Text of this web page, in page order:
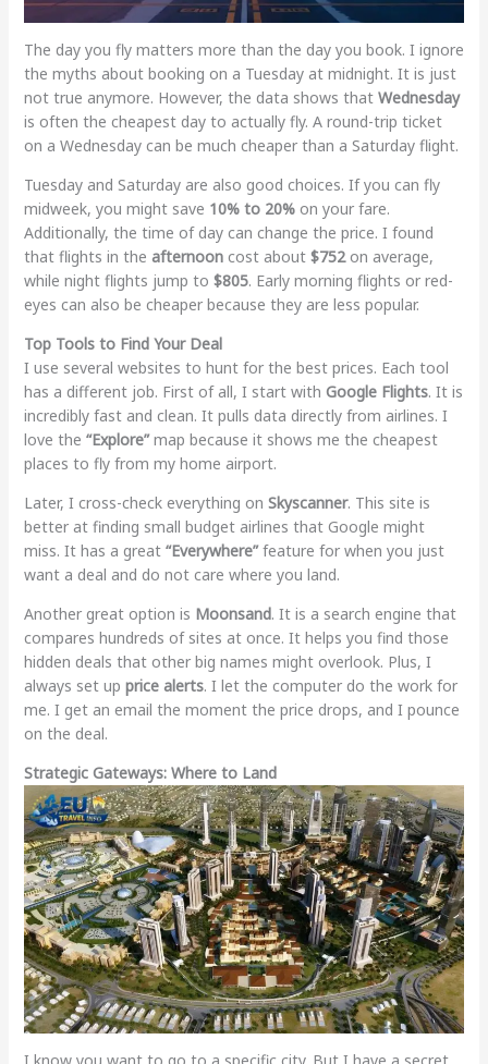
The day you fly matters more than the day you book. I ignore
the myths about booking on a Tuesday at midnight. It is just
not true anymore. However, the data shows that Wednesday
is often the cheapest day to actually fly. A round-trip ticket
on a Wednesday can be much cheaper than a Saturday flight.
Tuesday and Saturday are also good choices. If you can fly
midweek, you might save 10% to 20%on your fare.
Additionally, the time of day can change the price. I found
that flights in the afternooncost about $752on average,
while night flights jump to $805. Early morning flights or red-
eyes can also be cheaper because they are less popular.
Top Tools to Find Your Deal
I use several websites to hunt for the best prices. Each tool
has a different job. First of all, I start with Google Flights. It is
incredibly fast and clean. It pulls data directly from airlines. I
love the “Explore”map because it shows me the cheapest
places to fly from my home airport.
Later, I cross-check everything on Skyscanner. This site is
better at finding small budget airlines that Google might
miss. It has a great “Everywhere”feature for when you just
want a deal and do not care where you land.
Another great option is Moonsand. It is a search engine that
compares hundreds of sites at once. It helps you find those
hidden deals that other big names might overlook. Plus, I
always set up price alerts. I let the computer do the work for
me. I get an email the moment the price drops, and I pounce
on the deal.
Strategic Gateways: Where to Land
I know you want to go to a specific city. But I have a secret